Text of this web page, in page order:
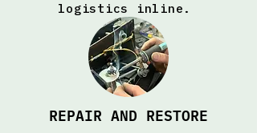
logistics inline.
REPAIR AND RESTORE